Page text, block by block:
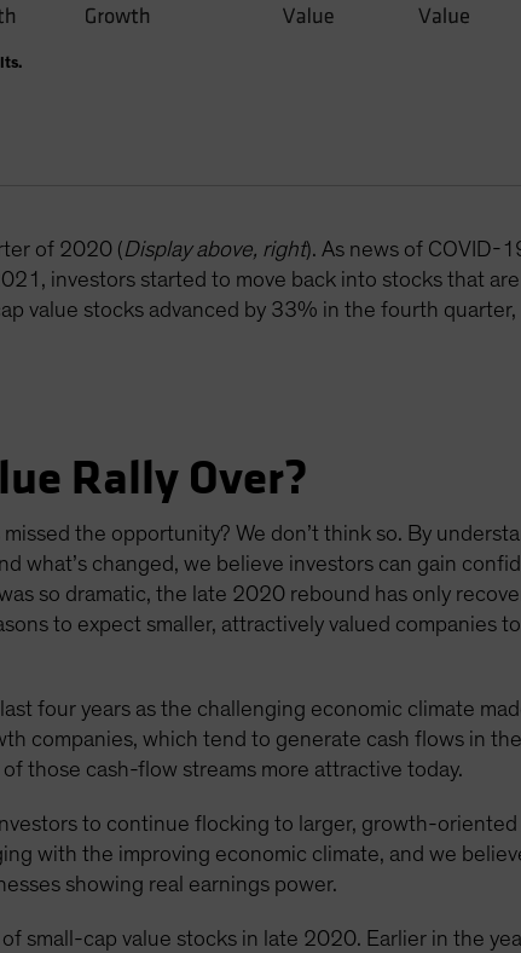
of 2020 (Display above, right). As news of COVID-
investors started to move back into stocks that
value stocks advanced by 33% in the fourth
Rally Over?
the opportunity? We don’t think so. By
what’s changed, we believe investors can gain
so dramatic, the late 2020 rebound has only
to expect smaller, attractively valued companies
four years as the challenging economic climate
companies, which tend to generate cash flows in
those cash-flow streams more attractive today.
to continue flocking to larger, growth-
with the improving economic climate, and we
showing real earnings power.
small-cap value stocks in late 2020. Earlier in the